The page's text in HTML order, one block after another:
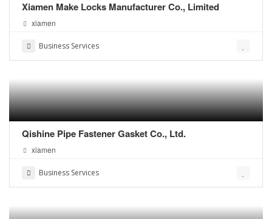
Xiamen Make Locks Manufacturer Co., Limited
xiamen
Business Services
Qishine Pipe Fastener Gasket Co., Ltd.
xiamen
Business Services